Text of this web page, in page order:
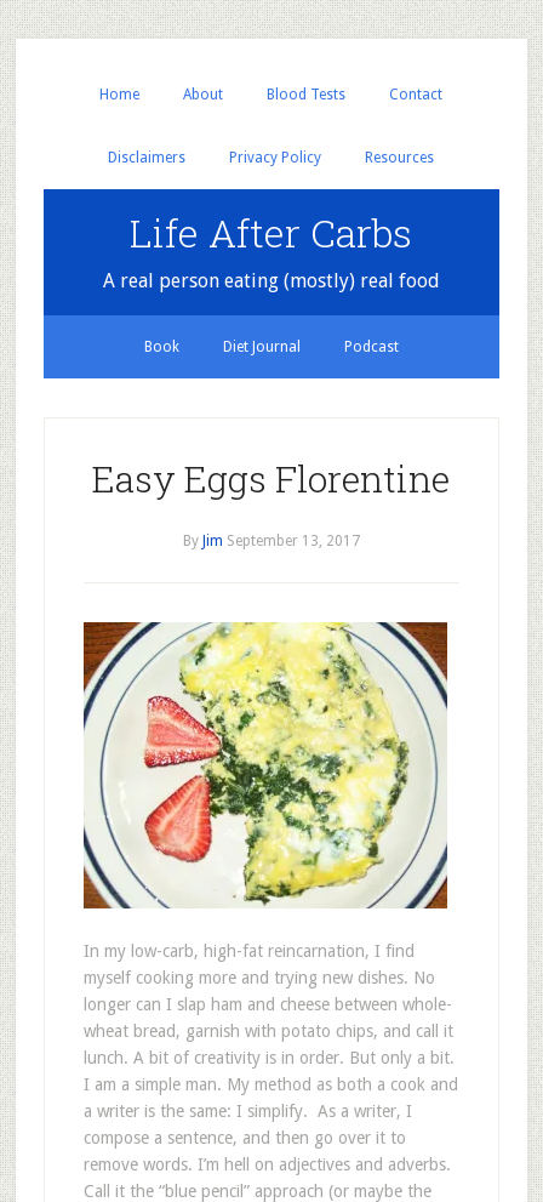
Home About Blood Tests Contact
Disclaimers Privacy Policy Resources
Life After Carbs
A real person eating (mostly) real food
Book Diet Journal Podcast
Easy Eggs Florentine
By Jim September 13, 2017
In my low-carb, high-fat reincarnation, I find
myself cooking more and trying new dishes. No
longer can I slap ham and cheese between whole-
wheat bread, garnish with potato chips, and call it
lunch. A bit of creativity is in order. But only a bit.
I am a simple man. My method as both a cook and
a writer is the same: I simplify. As a writer, I
compose a sentence, and then go over it to
remove words. I’m hell on adjectives and adverbs.
Call it the “blue pencil” approach (or maybe the